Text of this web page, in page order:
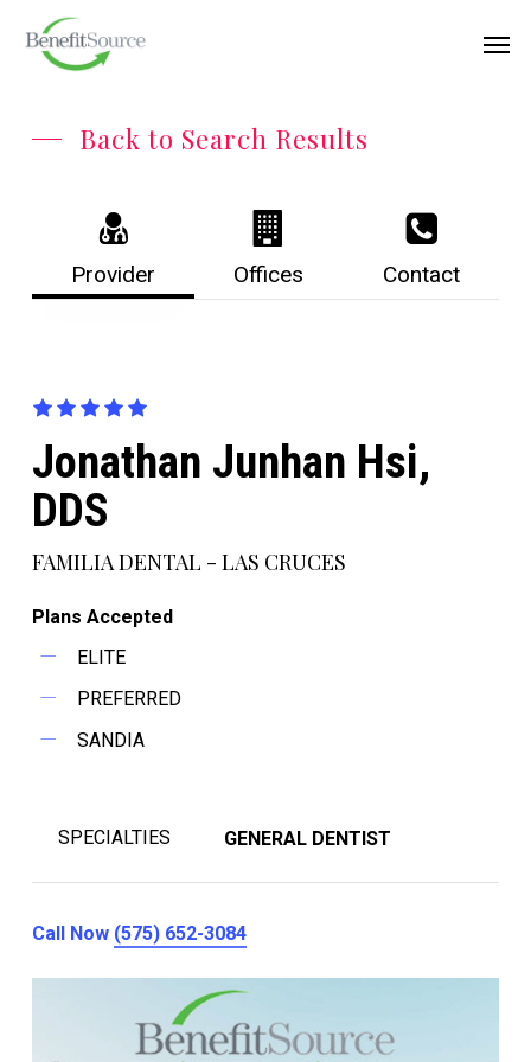
Back to Search Results
Provider Offices Contact
Jonathan Junhan Hsi,
DDS
FAMILIA DENTAL - LAS CRUCES
Plans Accepted
ELITE
PREFERRED
SANDIA
SPECIALTIES GENERAL DENTIST
Call Now (575) 652-3084